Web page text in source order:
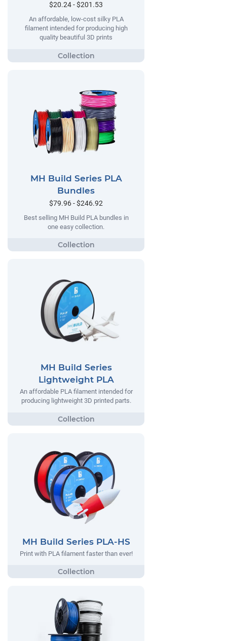
$20.24 - $201.53
An affordable, low-cost silky PLA
filament intended for producing high
quality beautiful 3D prints
MH Build Series PLA
Bundles
$79.96 - $246.92
Best selling MH Build PLA bundles in
one easy collection.
MH Build Series
Lightweight PLA
An affordable PLA filament intended for
producing lightweight 3D printed parts.
MH Build Series PLA-HS
Print with PLA filament faster than ever!